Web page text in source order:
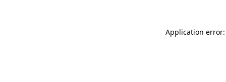
Application